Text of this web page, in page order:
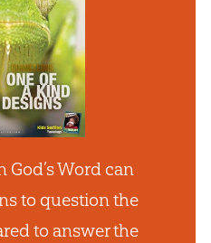
Word can
to question the
to answer the